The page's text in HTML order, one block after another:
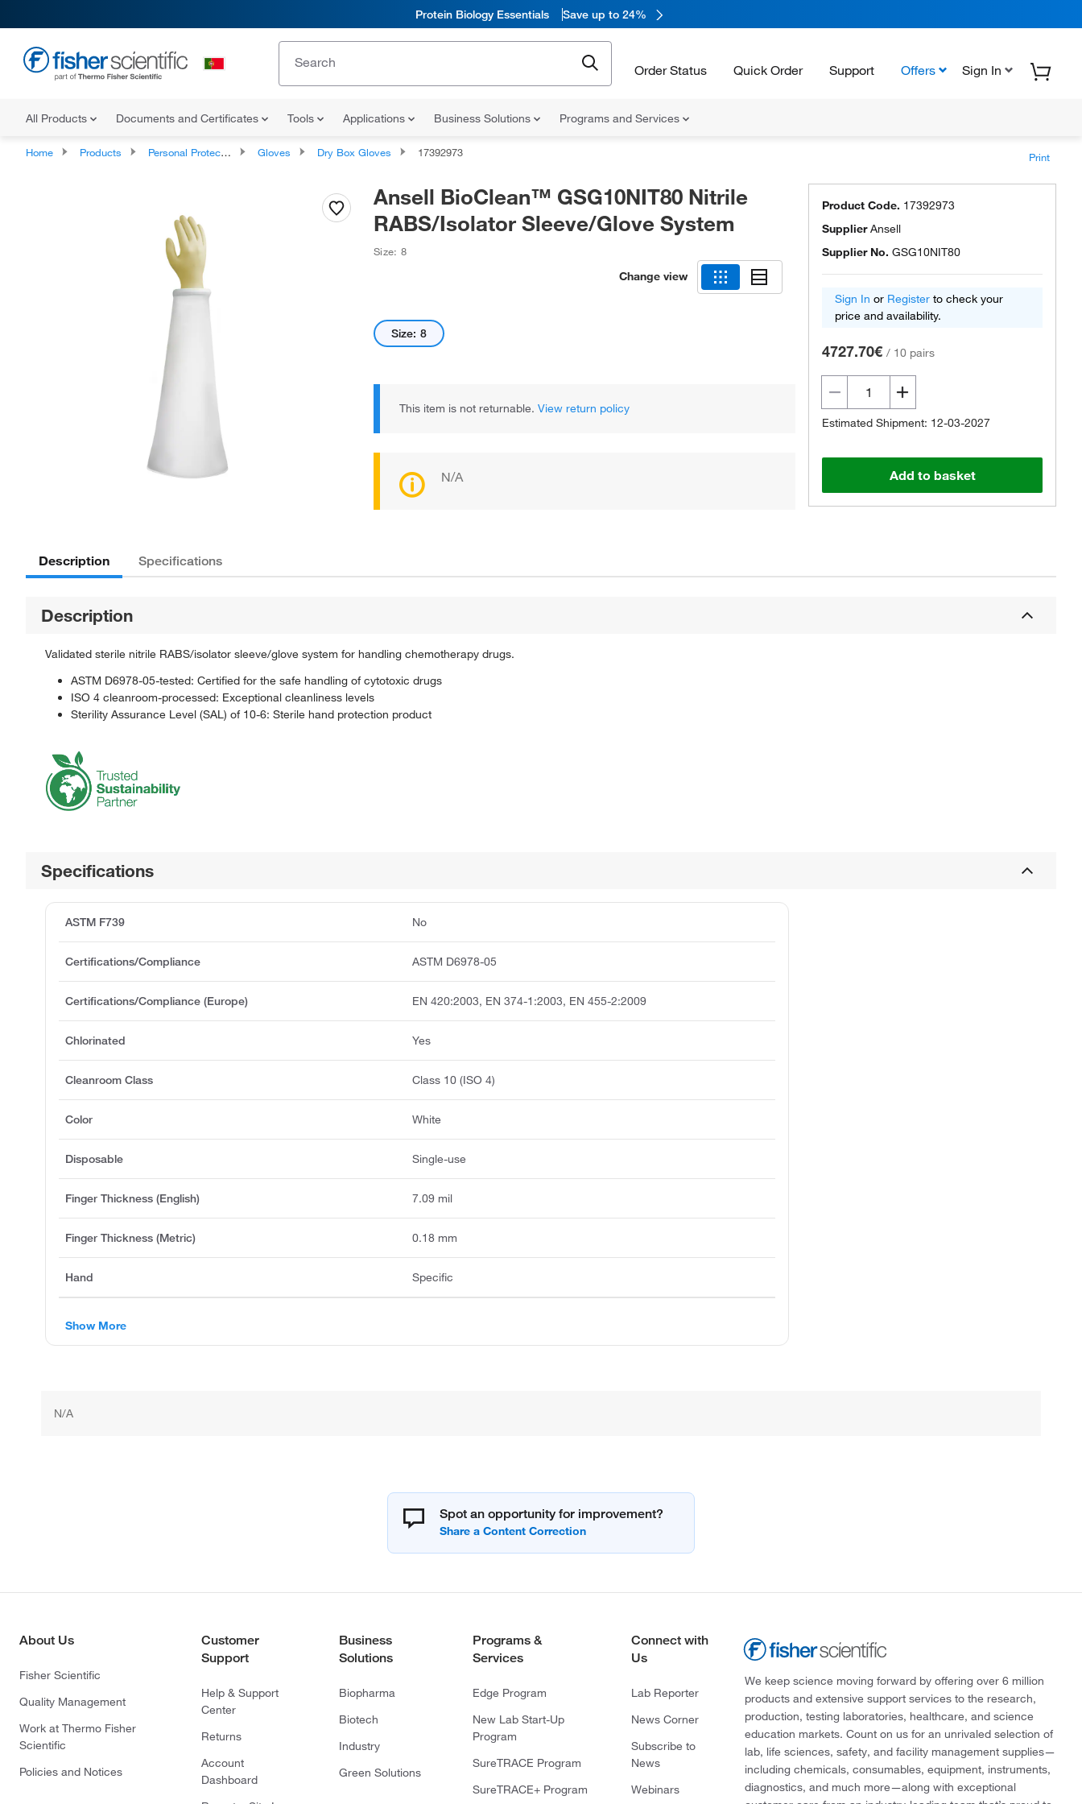
Protein Biology Essentials Save up to 24%
Order Status Quick Order Support Offers Sign In
All Products Documents and Certificates Tools Applications Business Solutions Programs and Services
Home Products Personal Protective Equipment Gloves Dry Box Gloves 17392973 Print
Ansell BioClean™ GSG10NIT80 Nitrile
RABS/Isolator Sleeve/Glove System
Size: 8
Change view
Size: 8
This item is not returnable. View return policy
N/A
Product Code. 17392973
SupplierAnsell
Supplier No. GSG10NIT80
Sign In or Register to check your
price and availability.
4727.70€ / 10 pairs
Estimated Shipment: 12-03-2027
Add to basket
Description Specifications
Description
Validated sterile nitrile RABS/isolator sleeve/glove system for handling chemotherapy drugs.
ASTM D6978-05-tested: Certified for the safe handling of cytotoxic drugs
ISO 4 cleanroom-processed: Exceptional cleanliness levels
Sterility Assurance Level (SAL) of 10-6: Sterile hand protection product
Specifications
ASTM F739 No
Certifications/Compliance ASTM D6978-05
Certifications/Compliance (Europe) EN 420:2003, EN 374-1:2003, EN 455-2:2009
Chlorinated Yes
Cleanroom Class Class 10 (ISO 4)
Color White
Disposable Single-use
Finger Thickness (English) 7.09 mil
Finger Thickness (Metric) 0.18 mm
Hand Specific
Show More
N/A
Spot an opportunity for improvement?
About Us
Fisher Scientific
Quality Management
Work at Thermo Fisher
Scientific
Policies and Notices
Customer
Support
Help & Support
Center
Returns
Account
Dashboard
Business
Solutions
Biopharma
Biotech
Industry
Green Solutions
Programs &
Services
Edge Program
New Lab Start-Up
Program
SureTRACE Program
SureTRACE+ Program
Connect with
Us
Lab Reporter
News Corner
Subscribe to
News
Webinars
We keep science moving forward by offering over 6 million
products and extensive support services to the research,
production, testing laboratories, healthcare, and science
education markets. Count on us for an unrivaled selection of
lab, life sciences, safety, and facility management supplies—
including chemicals, consumables, equipment, instruments,
diagnostics, and much more—along with exceptional